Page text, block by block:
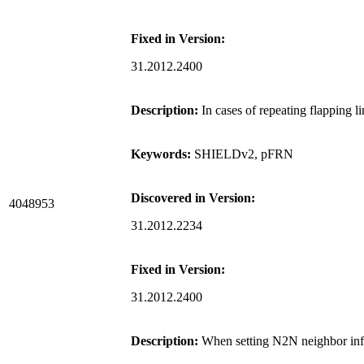
Fixed in Version:
31.2012.2400
4048953
Description: In cases of repeating flapping
Keywords: SHIELDv2, pFRN
Discovered in Version:
31.2012.2234
Fixed in Version:
31.2012.2400
Description: When setting N2N neighbor